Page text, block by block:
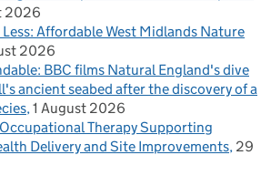
2026
Affordable West Midlands Nature
2026
BBC films Natural England's dive
ancient seabed after the discovery of a
1 August 2026
Therapy Supporting
Delivery and Site Improvements 29